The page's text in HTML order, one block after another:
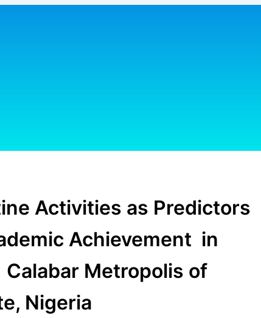
Activities as Predictors
Achievement in
Metropolis of
Nigeria